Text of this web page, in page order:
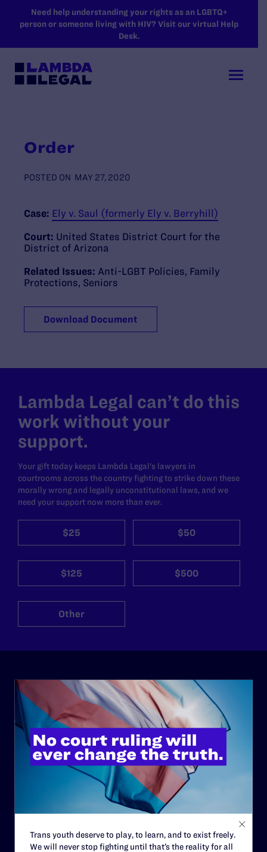
SKIP TO MAIN CONTENT
Need help understanding your rights as an LGBTQ+
person or someone living with HIV? Visit our virtual Help
Desk.
Order
POSTED ON MAY 27, 2020
Case: Ely v. Saul (formerly Ely v. Berryhill)
Court: United States District Court for the
District of Arizona
Related Issues: Anti-LGBT Policies Family
Protections Seniors
Download Document
Lambda Legal can’t do this
work without your
support.
Your gift today keeps Lambda Legal's lawyers in
courtrooms across the country fighting to strike down these
morally wrong and legally unconstitutional laws, and we
need your support now more than ever.
$25 $50
$125 $500
Other
ABOUT
History
Governance & Financials
Strategic Plan
Careers
Trans youth deserve to play, to learn, and to exist freely.
We will never stop fighting until that’s the reality for all